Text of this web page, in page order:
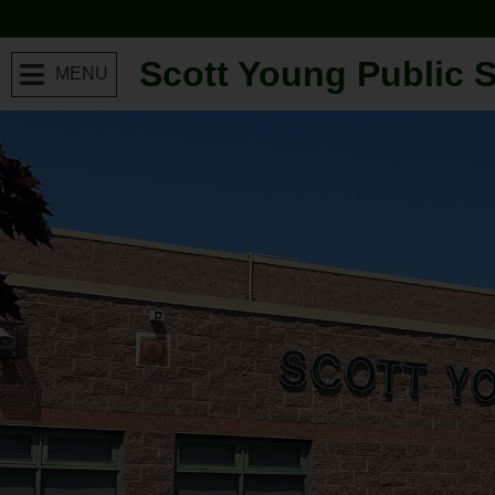
MENU Scott Young Public